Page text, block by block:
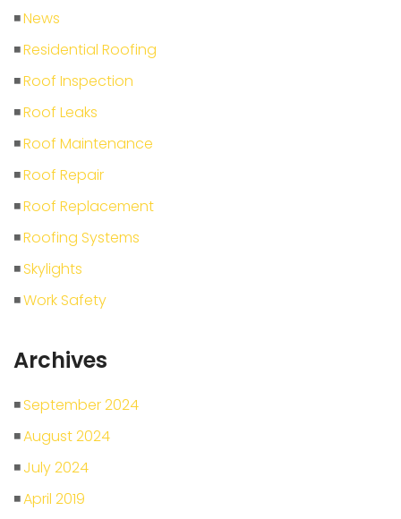
News
Residential Roofing
Roof Inspection
Roof Leaks
Roof Maintenance
Roof Repair
Roof Replacement
Roofing Systems
Skylights
Work Safety
Archives
September 2024
August 2024
July 2024
April 2019